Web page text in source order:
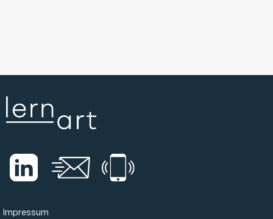
Impressum